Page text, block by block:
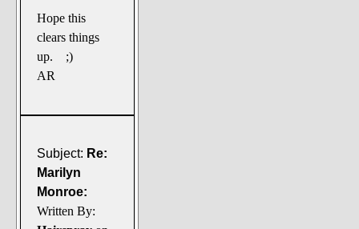
Hope this
clears things
up. ;)
AR
Subject: Re:
Marilyn
Monroe:
Written By: